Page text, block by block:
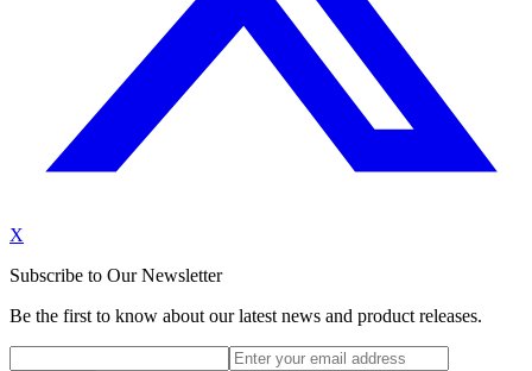
X
Subscribe to Our Newsletter
Be the first to know about our latest news and product releases.